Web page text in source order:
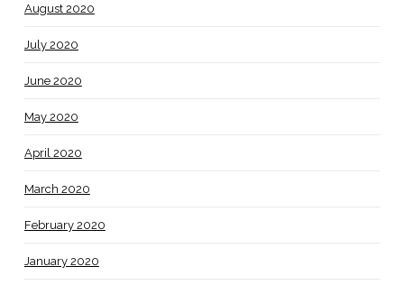
August 2020
July 2020
June 2020
May 2020
April 2020
March 2020
February 2020
January 2020